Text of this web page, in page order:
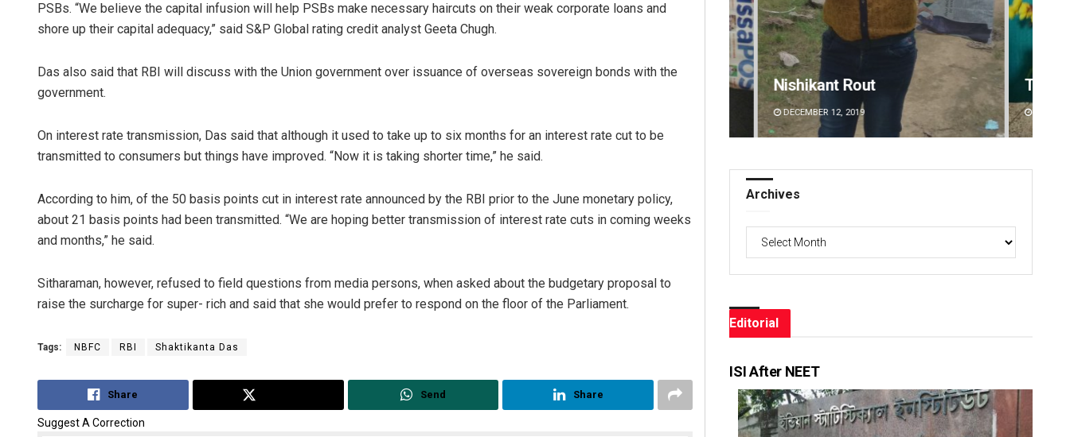
PSBs. “We believe the capital infusion will help PSBs make necessary haircuts on their weak corporate loans and
shore up their capital adequacy,” said S&P Global rating credit analyst Geeta Chugh.
Das also said that RBI will discuss with the Union government over issuance of overseas sovereign bonds with the
government.
On interest rate transmission, Das said that although it used to take up to six months for an interest rate cut to be
transmitted to consumers but things have improved. “Now it is taking shorter time,” he said.
According to him, of the 50 basis points cut in interest rate announced by the RBI prior to the June monetary policy,
about 21 basis points had been transmitted. “We are hoping better transmission of interest rate cuts in coming weeks
and months,” he said.
Sitharaman, however, refused to field questions from media persons, when asked about the budgetary proposal to
raise the surcharge for super- rich and said that she would prefer to respond on the floor of the Parliament.
Tags: NBFC RBI Shaktikanta Das
Share Send Share
Suggest A Correction
Nishikant Rout Tabish Maaz
DECEMBER 12, 2019
Archives
Editorial
ISI After NEET